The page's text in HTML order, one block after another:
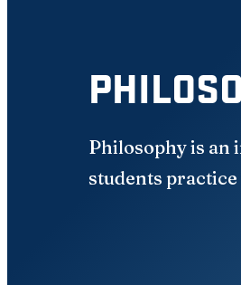
Philosophy is an
students